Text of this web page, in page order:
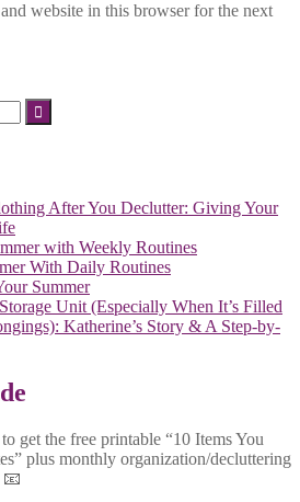
website in this browser for the next
After You Declutter: Giving Your
with Weekly Routines
With Daily Routines
Summer
Unit (Especially When It’s Filled
Katherine’s Story & A Step-by-
get the free printable “10 Items You
plus monthly organization/decluttering
📧